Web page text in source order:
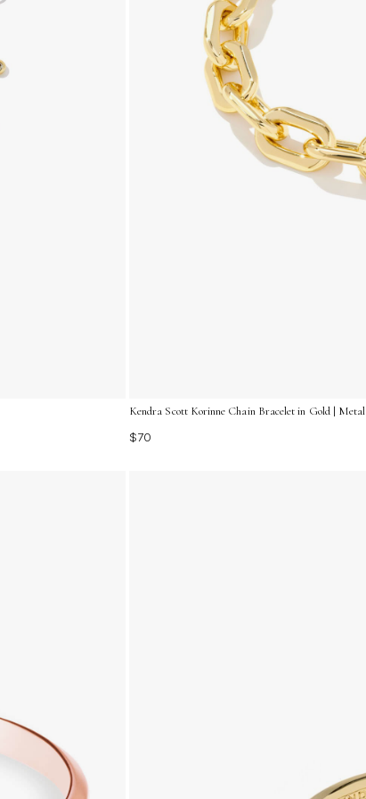
Kendra Scott Korinne Chain Bracelet in Gold | Metal
$70